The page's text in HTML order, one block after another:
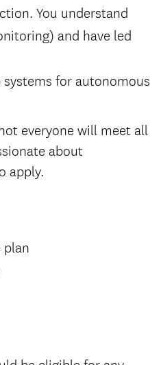
You understand
and have led
for autonomous
everyone will meet all
about
apply.
plan